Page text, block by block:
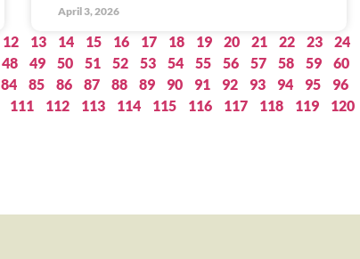
April 3, 2026
12 13 14 15 16 17 18 19 20 21 22 23 24
48 49 50 51 52 53 54 55 56 57 58 59 60
84 85 86 87 88 89 90 91 92 93 94 95 96
111 112 113 114 115 116 117 118 119 120